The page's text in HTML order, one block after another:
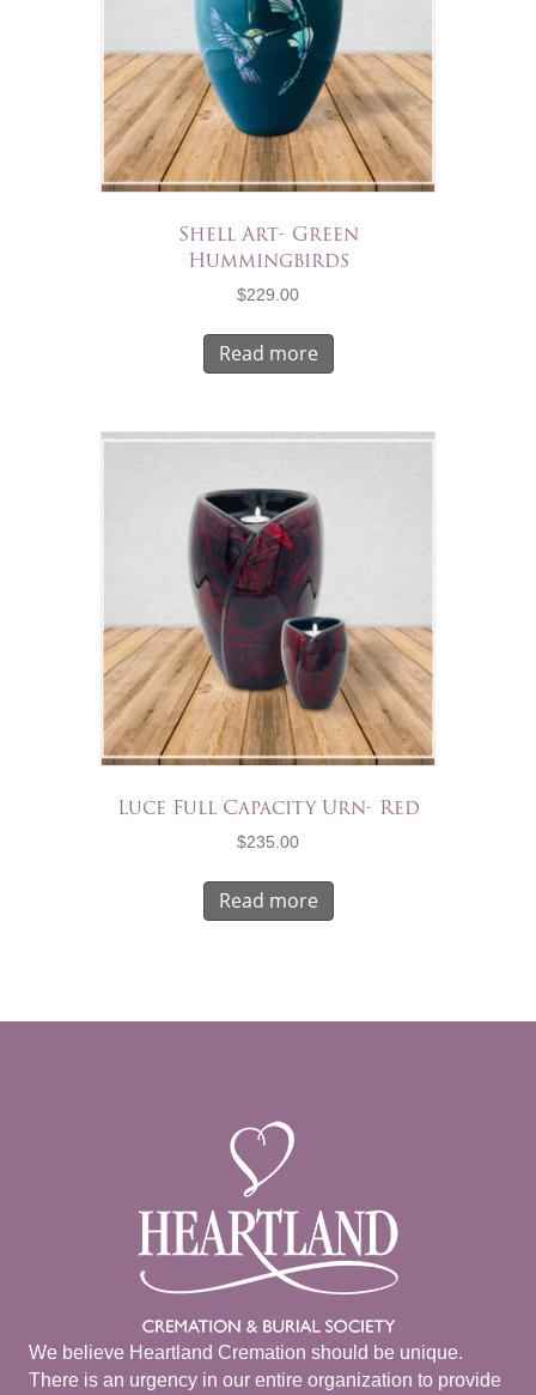
Shell Art- Green
Hummingbirds
$229.00
Read more
Luce Full Capacity Urn- Red
$235.00
Read more
We believe Heartland Cremation should be unique.
There is an urgency in our entire organization to provide